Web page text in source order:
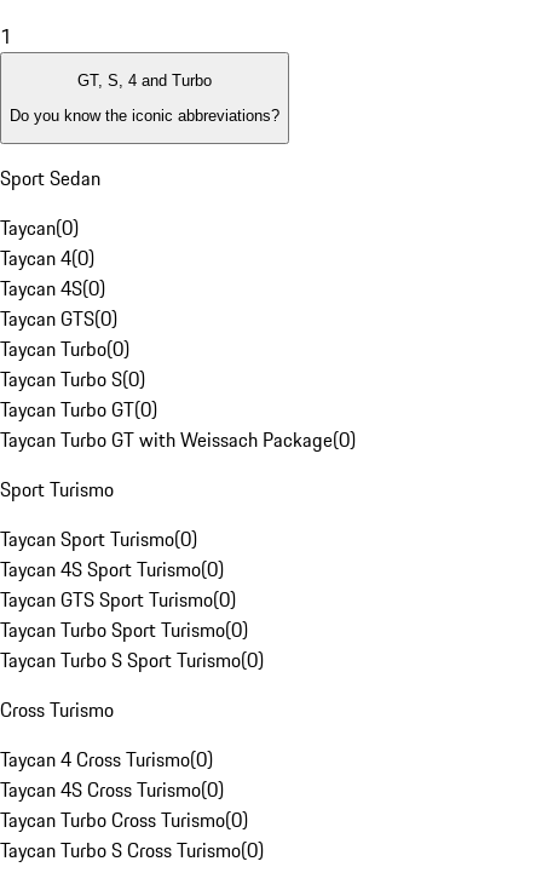
1
GT, S, 4 and Turbo
Do you know the iconic abbreviations?
Sport Sedan
Taycan(0)
Taycan 4(0)
Taycan 4S(0)
Taycan GTS(0)
Taycan Turbo(0)
Taycan Turbo S(0)
Taycan Turbo GT(0)
Taycan Turbo GT with Weissach Package(0)
Sport Turismo
Taycan Sport Turismo(0)
Taycan 4S Sport Turismo(0)
Taycan GTS Sport Turismo(0)
Taycan Turbo Sport Turismo(0)
Taycan Turbo S Sport Turismo(0)
Cross Turismo
Taycan 4 Cross Turismo(0)
Taycan 4S Cross Turismo(0)
Taycan Turbo Cross Turismo(0)
Taycan Turbo S Cross Turismo(0)